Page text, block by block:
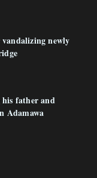
vandalizing newly
father and
Adamawa